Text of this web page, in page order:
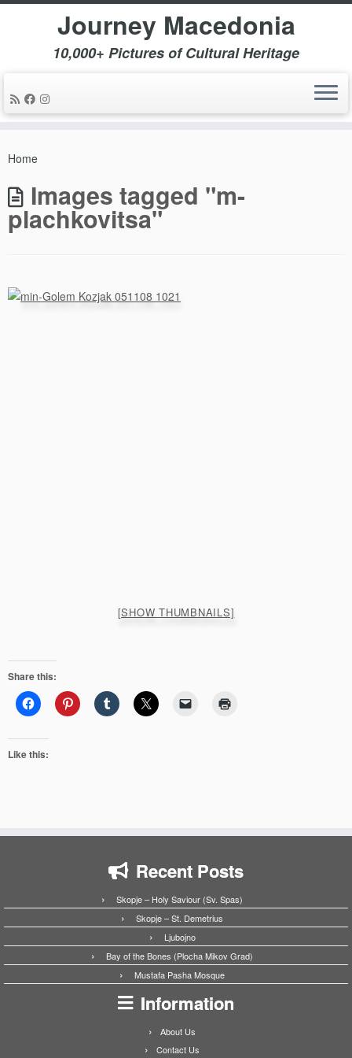
Journey Macedonia
10,000+ Pictures of Cultural Heritage
Home
Images tagged "m-
plachkovitsa"
[SHOW THUMBNAILS]
Share this:
Like this:
Recent Posts
Skopje – Holy Saviour (Sv. Spas)
Skopje – St. Demetrius
Ljubojno
Bay of the Bones (Plocha Mikov Grad)
Mustafa Pasha Mosque
Information
About Us
Contact Us